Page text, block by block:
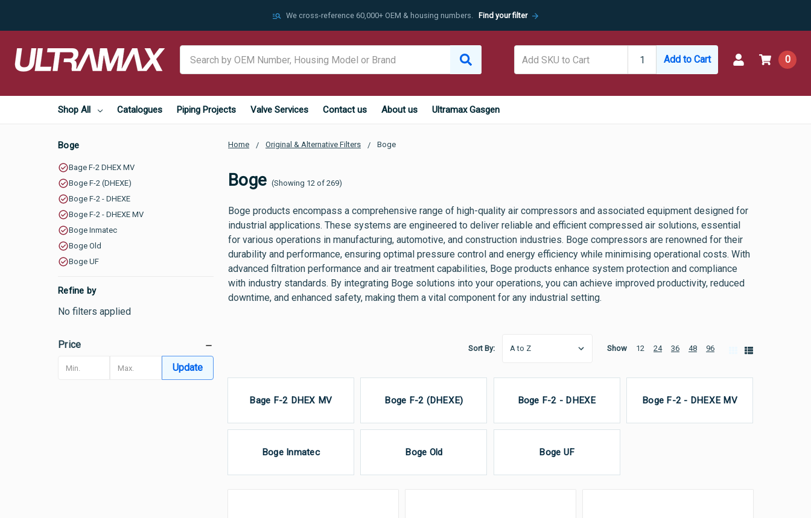
manage_search We cross-reference 60,000+ OEM & housing numbers. Find your filter arrow_forward
Add to Cart 0
Shop All Catalogues Piping Projects Valve Services Contact us About us Ultramax Gasgen
Home Original & Alternative Filters Boge
Boge (Showing 12 of 269)
Boge products encompass a comprehensive range of high-quality air compressors and associated equipment designed for
industrial applications. These systems are engineered to deliver reliable and efficient compressed air solutions, essential
for various operations in manufacturing, automotive, and construction industries. Boge compressors are renowned for their
durability and performance, ensuring optimal pressure control and energy efficiency while minimising operational costs. With
advanced filtration performance and air treatment capabilities, Boge products enhance system protection and compliance
with industry standards. By integrating Boge solutions into your operations, you can achieve improved productivity, reduced
downtime, and enhanced safety, making them a vital component for any industrial setting.
Boge
Bage F-2 DHEX MV
Boge F-2 (DHEXE)
Boge F-2 - DHEXE
Boge F-2 - DHEXE MV
Boge Inmatec
Boge Old
Boge UF
Refine by
No filters applied
Price
Update
Sort By: Show 12 24 36 48 96
Bage F-2 DHEX MV Boge F-2 (DHEXE) Boge F-2 - DHEXE Boge F-2 - DHEXE MV
Boge Inmatec Boge Old Boge UF